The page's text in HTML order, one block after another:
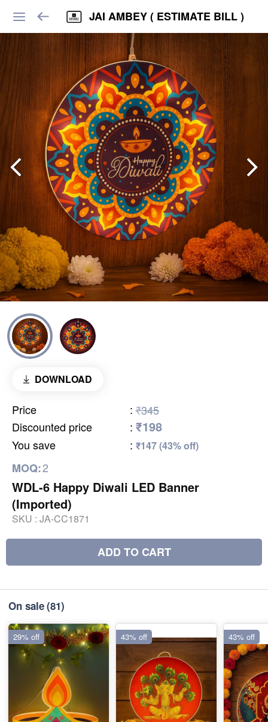
JAI AMBEY ( ESTIMATE BILL )
DOWNLOAD
Price : ₹345
Discounted price
: ₹198
You save : ₹147 (43% off)
MOQ:2
WDL-6 Happy Diwali LED Banner
(Imported)
SKU : JA-CC1871
ADD TO CART
On sale(81)
29% off 43% off 43% off